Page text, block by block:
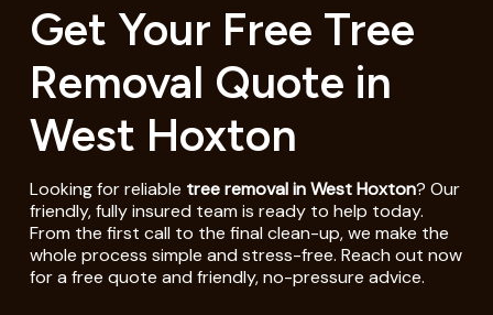
Get Your Free Tree
Removal Quote in
West Hoxton
Looking for reliable tree removal in West Hoxton? Our
friendly, fully insured team is ready to help today.
From the first call to the final clean-up, we make the
whole process simple and stress-free. Reach out now
for a free quote and friendly, no-pressure advice.